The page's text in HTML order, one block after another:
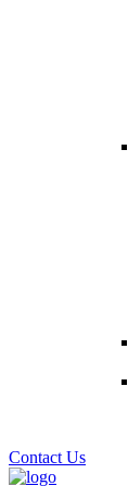
Contact Us